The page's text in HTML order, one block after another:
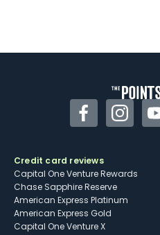
Facebook
Credit card reviews
Capital One Venture Rewards
Chase Sapphire Reserve
American Express Platinum
American Express Gold
Capital One Venture X